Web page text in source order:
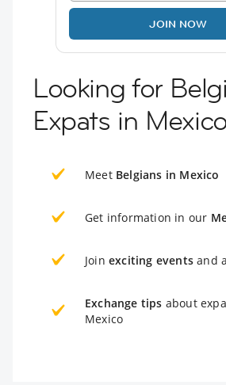
JOIN NOW
Looking for
Expats in
Meet Belgians in Mexico
Get information in our
Join exciting events and
Exchange tips about
Mexico